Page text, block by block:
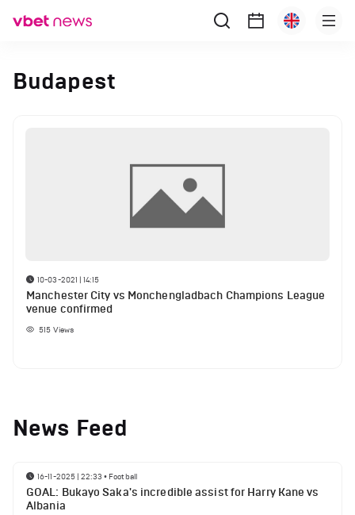
Budapest
10-03-2021 | 14:15
Manchester City vs Monchengladbach Champions League
venue confirmed
515 Views
News Feed
16-11-2025 | 22:33 • Football
GOAL: Bukayo Saka's incredible assist for Harry Kane vs
Albania